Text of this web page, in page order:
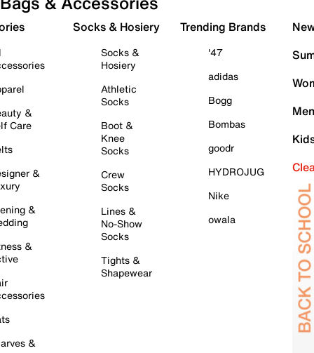
&
Care
&
&
&
&
Socks & Hosiery
Socks &
Hosiery
Athletic
Socks
Boot &
Knee
Socks
Crew
Socks
Lines &
No-Show
Socks
Tights &
Shapewear
Trending Brands
'47
adidas
Bogg
Bombas
goodr
HYDROJUG
Nike
owala